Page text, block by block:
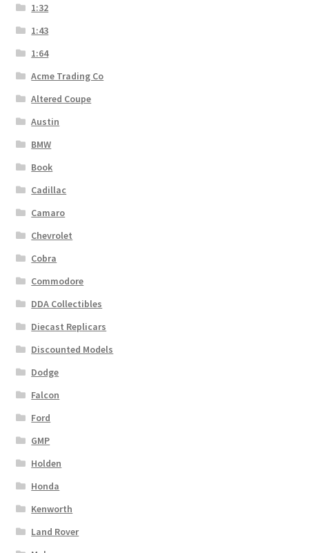
1:32
1:43
1:64
Acme Trading Co
Altered Coupe
Austin
BMW
Book
Cadillac
Camaro
Chevrolet
Cobra
Commodore
DDA Collectibles
Diecast Replicars
Discounted Models
Dodge
Falcon
Ford
GMP
Holden
Honda
Kenworth
Land Rover